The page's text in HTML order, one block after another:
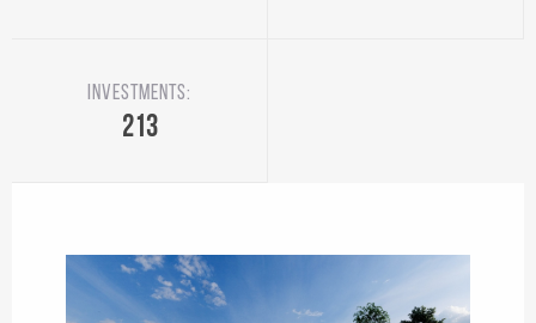
Investments:
213